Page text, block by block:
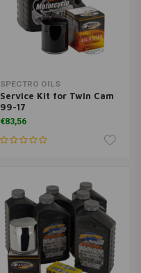
SPECTRO OILS
Service Kit for Twin Cam
99-17
€83,56